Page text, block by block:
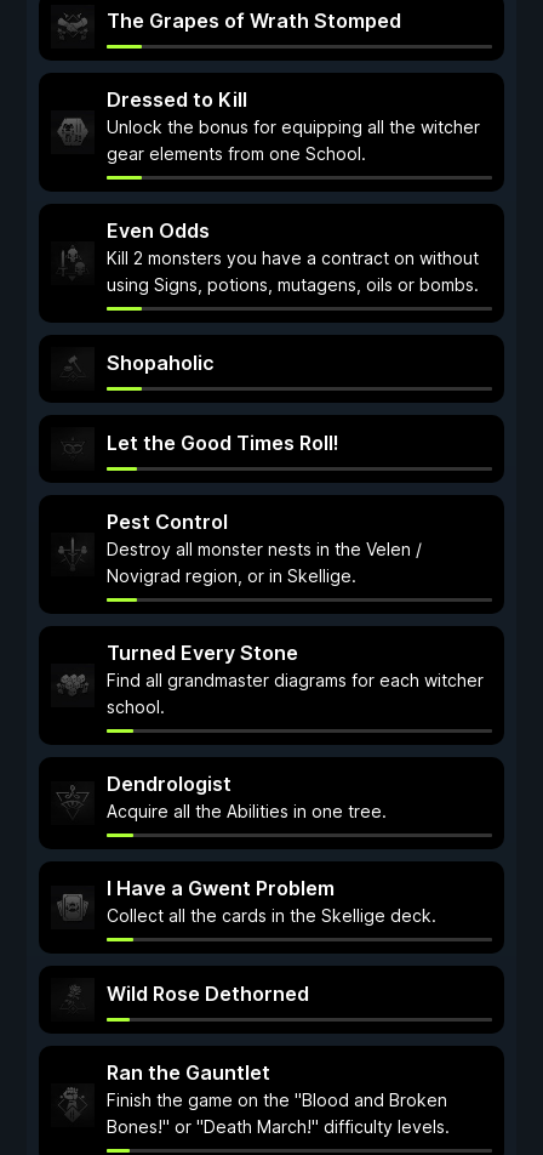
The Grapes of Wrath Stomped
Dressed to Kill
Unlock the bonus for equipping all the witcher
gear elements from one School.
Even Odds
Kill 2 monsters you have a contract on without
using Signs, potions, mutagens, oils or bombs.
Shopaholic
Let the Good Times Roll!
Pest Control
Destroy all monster nests in the Velen /
Novigrad region, or in Skellige.
Turned Every Stone
Find all grandmaster diagrams for each witcher
school.
Dendrologist
Acquire all the Abilities in one tree.
I Have a Gwent Problem
Collect all the cards in the Skellige deck.
Wild Rose Dethorned
Ran the Gauntlet
Finish the game on the "Blood and Broken
Bones!" or "Death March!" difficulty levels.